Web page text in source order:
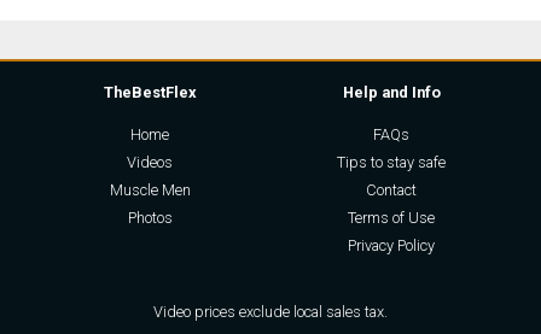
TheBestFlex
Home
Videos
Muscle Men
Photos
Help and Info
FAQs
Tips to stay safe
Contact
Terms of Use
Privacy Policy
Video prices exclude local sales tax.